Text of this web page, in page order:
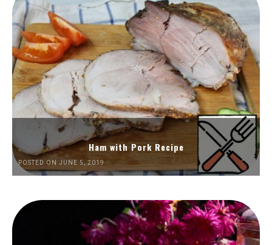
Ham with Pork Recipe
POSTED ON JUNE 5, 2019